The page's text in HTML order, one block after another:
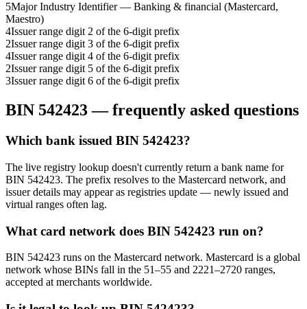
5Major Industry Identifier — Banking & financial (Mastercard,
Maestro)
4Issuer range digit 2 of the 6-digit prefix
2Issuer range digit 3 of the 6-digit prefix
4Issuer range digit 4 of the 6-digit prefix
2Issuer range digit 5 of the 6-digit prefix
3Issuer range digit 6 of the 6-digit prefix
BIN 542423— frequently asked questions
Which bank issued BIN 542423?
The live registry lookup doesn't currently return a bank name for
BIN 542423. The prefix resolves to the Mastercard network, and
issuer details may appear as registries update — newly issued and
virtual ranges often lag.
What card network does BIN 542423 run on?
BIN 542423 runs on the Mastercard network. Mastercard is a global
network whose BINs fall in the 51–55 and 2221–2720 ranges,
accepted at merchants worldwide.